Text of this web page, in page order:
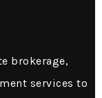
brokerage,
services to